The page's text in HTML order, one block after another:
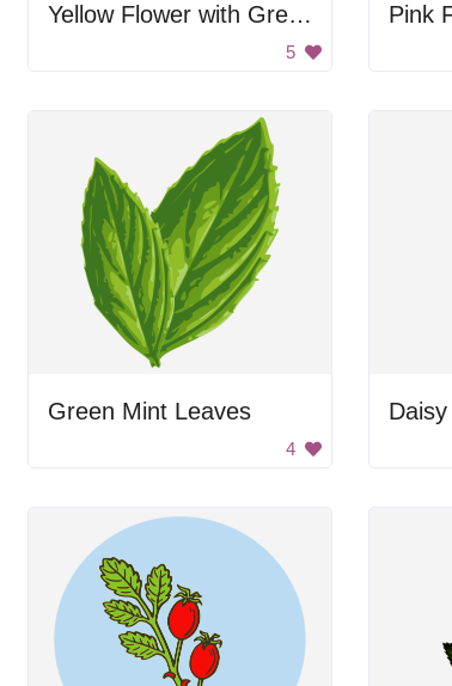
Yellow Flower with Green Leaves
5
Pink
Green Mint Leaves
4
Daisy